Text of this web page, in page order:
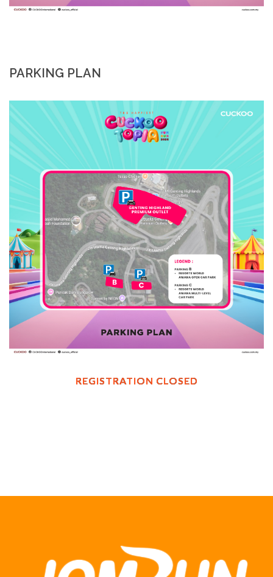
PARKING PLAN
REGISTRATION CLOSED